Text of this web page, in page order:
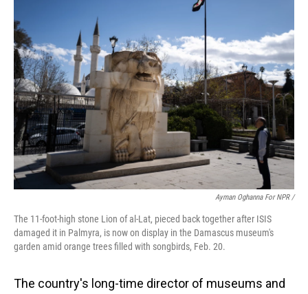
Ayman Oghanna For NPR /
The 11-foot-high stone Lion of al-Lat, pieced back together after ISIS
damaged it in Palmyra, is now on display in the Damascus museum's
garden amid orange trees filled with songbirds, Feb. 20.
The country's long-time director of museums and